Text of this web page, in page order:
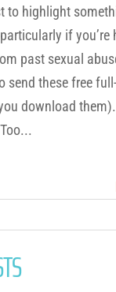
to highlight
if you’re
past sexual
send these free
download